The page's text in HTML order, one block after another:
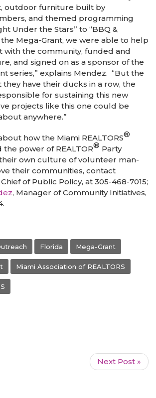
outdoor furniture built by
and themed programming
Under the Stars” to “BBQ &
the Mega-Grant, we were able to help
with the community, funded and
and signed on as a sponsor of the
series,” explains Mendez. “But the
they have their ducks in a row, the
for sustaining this new
projects like this one could be
anywhere.”
how the Miami REALTORS®
the power of REALTOR® Party
own culture of volunteer man-
their communities, contact
Chief of Public Policy, at 305-468-7015;
, Manager of Community Initiatives,
Florida Mega-Grant
Miami Association of REALTORS
Next Post »